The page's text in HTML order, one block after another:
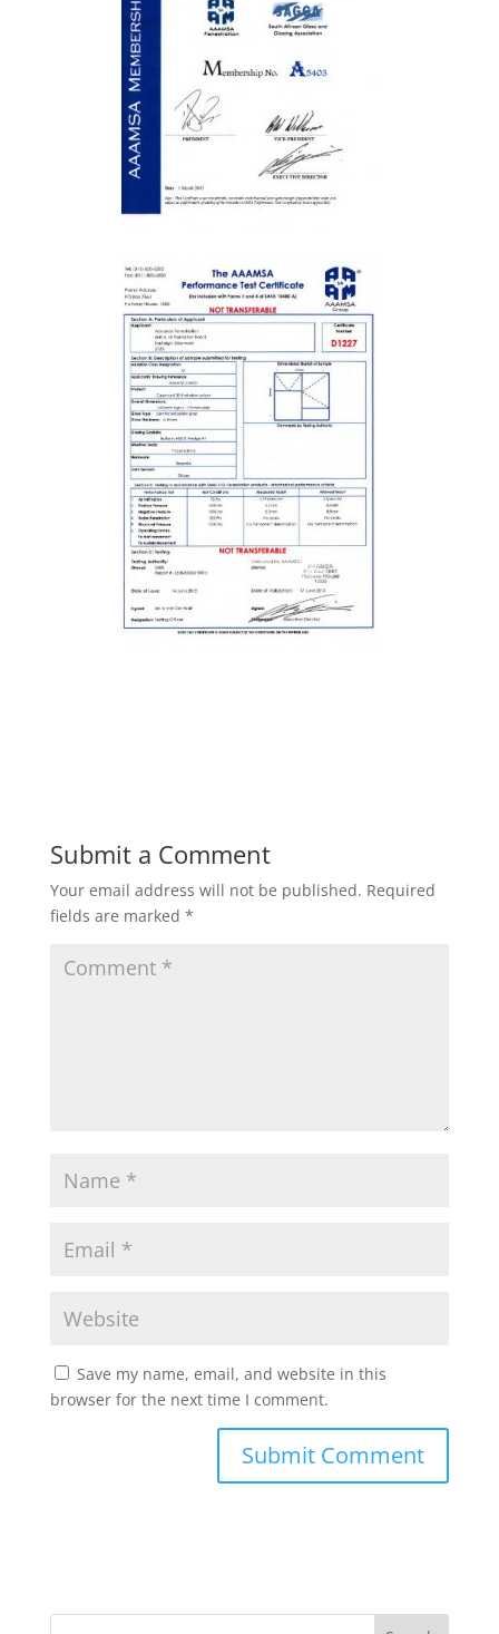
Submit a Comment
Your email address will not be published. Required
fields are marked *
Save my name, email, and website in this
browser for the next time I comment.